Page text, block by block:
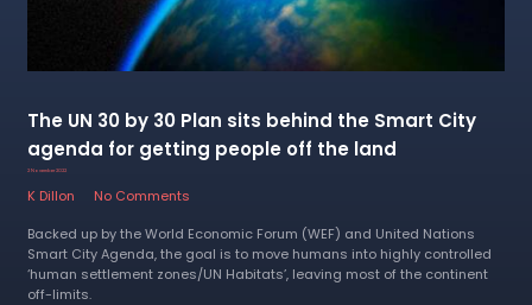
The UN 30 by 30 Plan sits behind the Smart City
agenda for getting people off the land
2 November 2022
K Dillon
No Comments
Backed up by the World Economic Forum (WEF) and United Nations
Smart City Agenda, the goal is to move humans into highly controlled
‘human settlement zones/UN Habitats’, leaving most of the continent
off-limits.